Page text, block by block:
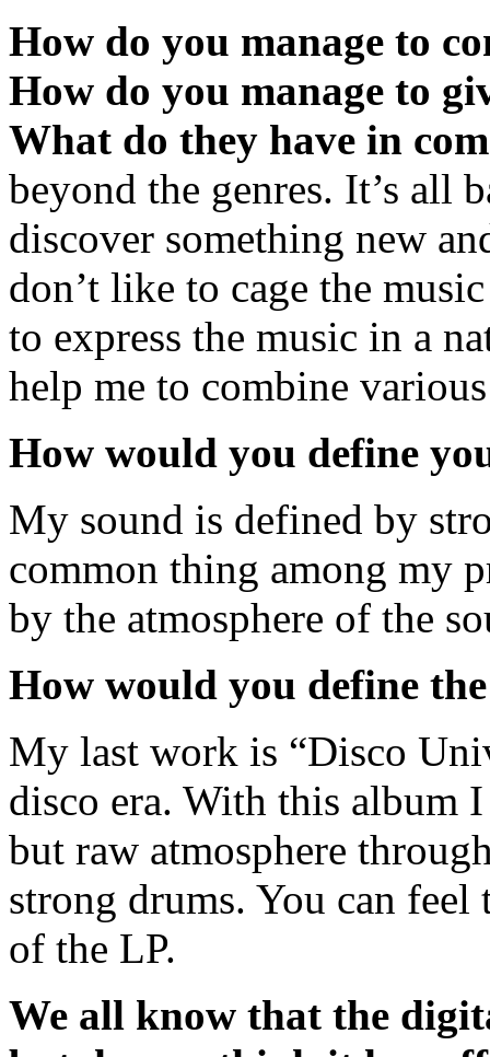
How do you manage to
How do you manage to
What do they have in
beyond the genres. It’s all
discover something new
don’t like to cage the
to express the music in a
help me to combine
How would you define
My sound is defined by
common thing among my
by the atmosphere of the
How would you define
My last work is “Disco
disco era. With this album
but raw atmosphere
strong drums. You can
of the LP.
We all know that the